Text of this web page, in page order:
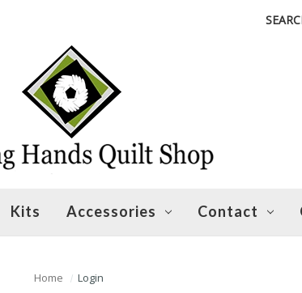
Kits Accessories Contact
Home Login